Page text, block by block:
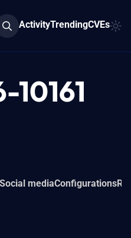
ActivityTrendingCVEs
10161
Social mediaConfigurations